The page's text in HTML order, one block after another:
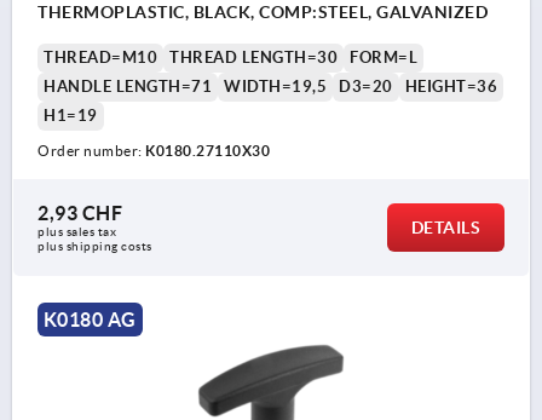
THERMOPLASTIC, BLACK, COMP:STEEL, GALVANIZED
THREAD=M10 THREAD LENGTH=30
FORM=L
HANDLE LENGTH=71
WIDTH=19,5 D3=20
HEIGHT=36
H1=19
Order number: K0180.27110X30
2,93 CHF
plus sales tax
plus shipping costs
DETAILS
K0180 AG